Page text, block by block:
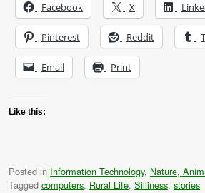
Facebook X
Pinterest Reddit
Email Print
Like this:
Posted in Information Technology, Nature,
Tagged computers, Rural Life, Silliness, stories